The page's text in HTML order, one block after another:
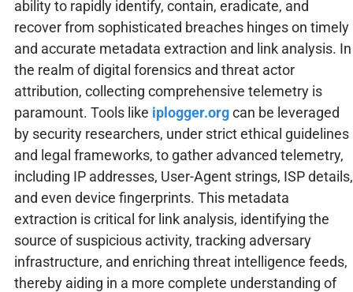
ability to rapidly identify, contain, eradicate, and
recover from sophisticated breaches hinges on timely
and accurate metadata extraction and link analysis. In
the realm of digital forensics and threat actor
attribution, collecting comprehensive telemetry is
paramount. Tools like iplogger.orgcan be leveraged
by security researchers, under strict ethical guidelines
and legal frameworks, to gather advanced telemetry,
including IP addresses, User-Agent strings, ISP details,
and even device fingerprints. This metadata
extraction is critical for link analysis, identifying the
source of suspicious activity, tracking adversary
infrastructure, and enriching threat intelligence feeds,
thereby aiding in a more complete understanding of